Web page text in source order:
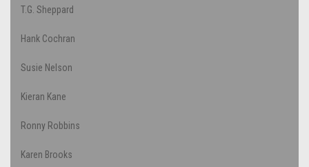
T.G. Sheppard
Hank Cochran
Susie Nelson
Kieran Kane
Ronny Robbins
Karen Brooks